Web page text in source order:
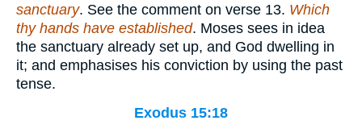
sanctuary. See the comment on verse 13. Which
thy hands have established. Moses sees in idea
the sanctuary already set up, and God dwelling in
it; and emphasises his conviction by using the past
tense.
Exodus 15:18